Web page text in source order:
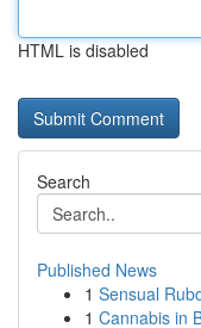
HTML is disabled
Search
Published News
1 Sensual
1 Cannabis in